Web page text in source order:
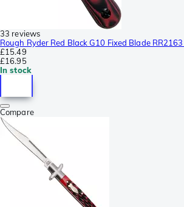
33 reviews
Rough Ryder Red Black G10 Fixed Blade
£15.49
£16.95
In stock
Compare